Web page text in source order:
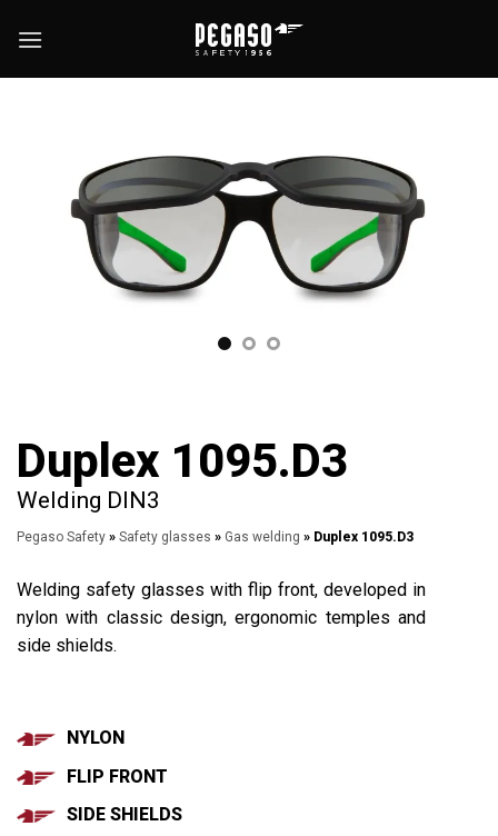
Duplex 1095.D3
Welding DIN3
Pegaso Safety » Safety glasses » Gas welding » Duplex 1095.D3
Welding safety glasses with flip front, developed in
nylon with classic design, ergonomic temples and
side shields.
NYLON
FLIP FRONT
SIDE SHIELDS